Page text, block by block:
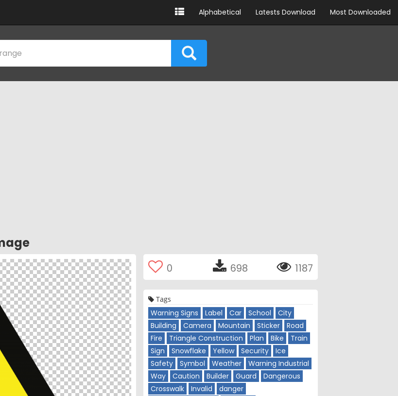
Alphabetical Latests Download Most Downloaded
0 698 1187
Tags
Warning Signs Label Car School
City
Building
Camera Mountain Sticker
Road
Fire
Triangle Construction Plan Bike
Train
Sign
Snowflake Yellow Security
Ice
Safety
Symbol Weather
Warning Industrial
Way
Caution Builder Guard
Dangerous
Crosswalk
Invalid
danger